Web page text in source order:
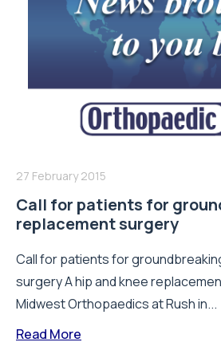
27 February 2015
Call for patients for
replacement surgery
Call for patients for
surgery A hip and knee
Midwest Orthopaedics at Rush in...
Read More